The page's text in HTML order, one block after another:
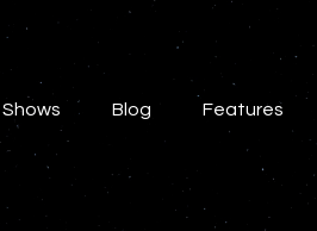
Shows Blog Features